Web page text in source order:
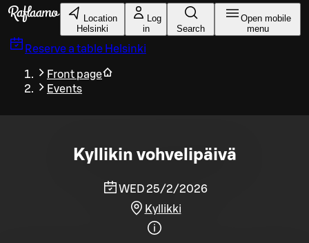
Skip to main content
Location
Helsinki
Log
in
Search
Open mobile
menu
Reserve a table Helsinki
Front page
Events
Kyllikin vohvelipäivä
WED 25/2/2026
Kyllikki